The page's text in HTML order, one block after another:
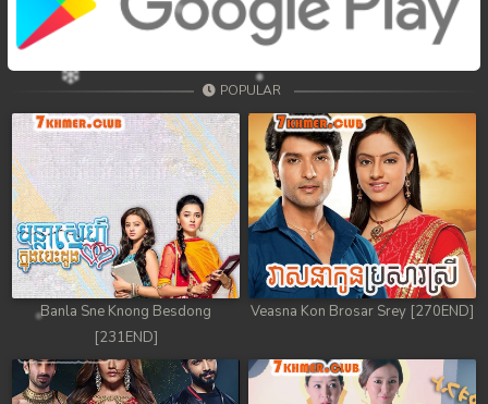
POPULAR
Banla Sne Knong Besdong
[231END]
Veasna Kon Brosar Srey [270END]